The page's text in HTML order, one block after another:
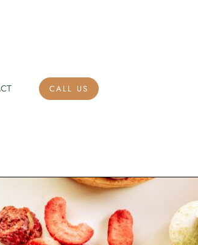
CALL US